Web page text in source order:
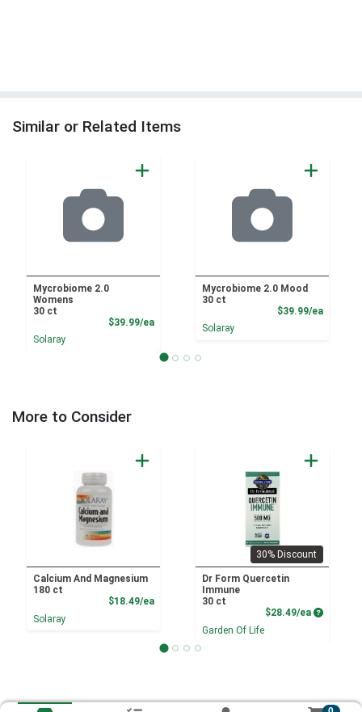
Similar or Related Items
Mycrobiome 2.0
Womens
30 ct
$39.99/eaProduct Price
Solaray
Mycrobiome 2.0 Mood
30 ct
$39.99/ea
Solaray
More to Consider
Calcium And Magnesium
180 ct
$18.49/eaProduct Price
Solaray
30% Discount
Dr Form Quercetin
Immune
30 ct
$28.49/ea Product
Garden Of Life